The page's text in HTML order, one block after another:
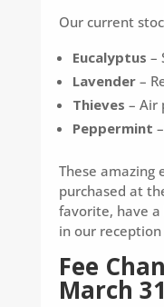
Our current
Eucalyptus –
Lavender–
Thieves – Air
Peppermint
These amazing
purchased at
favorite, have
in our reception
Fee
March